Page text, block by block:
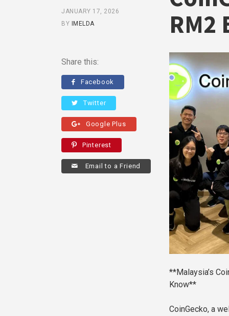
JANUARY 17, 2026
BY IMELDA
Share this:
Facebook
Twitter
Google Plus
Pinterest
Email to a Friend
RM2
**Malaysia’s
Know**
CoinGecko, a